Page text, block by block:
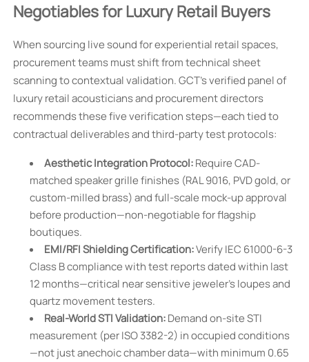
Negotiables for Luxury Retail Buyers
When sourcing live sound for experiential retail spaces,
procurement teams must shift from technical sheet
scanning to contextual validation. GCT’s verified panel of
luxury retail acousticians and procurement directors
recommends these five verification steps—each tied to
contractual deliverables and third-party test protocols:
Aesthetic Integration Protocol:Require CAD-
matched speaker grille finishes (RAL 9016, PVD gold, or
custom-milled brass) and full-scale mock-up approval
before production—non-negotiable for flagship
boutiques.
EMI/RFI Shielding Certification:Verify IEC 61000-6-3
Class B compliance with test reports dated within last
12 months—critical near sensitive jeweler’s loupes and
quartz movement testers.
Real-World STI Validation:Demand on-site STI
measurement (per ISO 3382-2) in occupied conditions
—not just anechoic chamber data—with minimum 0.65